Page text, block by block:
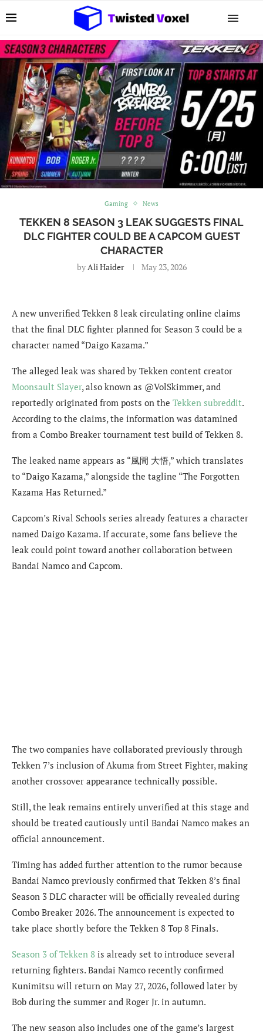
Gaming News
TEKKEN 8 SEASON 3 LEAK SUGGESTS FINAL
DLC FIGHTER COULD BE A CAPCOM GUEST
CHARACTER
byAli Haider May 23, 2026
A new unverified Tekken 8 leak circulating online claims
that the final DLC fighter planned for Season 3 could be a
character named “Daigo Kazama.”
The alleged leak was shared by Tekken content creator
Moonsault Slayer, also known as @VolSkimmer, and
reportedly originated from posts on the Tekken subreddit.
According to the claims, the information was datamined
from a Combo Breaker tournament test build of Tekken 8.
The leaked name appears as “風間 大悟,” which translates
to “Daigo Kazama,” alongside the tagline “The Forgotten
Kazama Has Returned.”
Capcom’s Rival Schools series already features a character
named Daigo Kazama. If accurate, some fans believe the
leak could point toward another collaboration between
Bandai Namco and Capcom.
The two companies have collaborated previously through
Tekken 7’s inclusion of Akuma from Street Fighter, making
another crossover appearance technically possible.
Still, the leak remains entirely unverified at this stage and
should be treated cautiously until Bandai Namco makes an
official announcement.
Timing has added further attention to the rumor because
Bandai Namco previously confirmed that Tekken 8’s final
Season 3 DLC character will be officially revealed during
Combo Breaker 2026. The announcement is expected to
take place shortly before the Tekken 8 Top 8 Finals.
Season 3 of Tekken 8 is already set to introduce several
returning fighters. Bandai Namco recently confirmed
Kunimitsu will return on May 27, 2026, followed later by
Bob during the summer and Roger Jr. in autumn.
The new season also includes one of the game’s largest